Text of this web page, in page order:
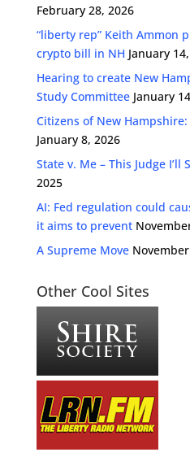
February 28, 2026
“liberty rep” Keith Ammon
crypto bill in NH January
Hearing to create New
Study Committee January
Citizens of New
January 8, 2026
State v. Me – This Judge I’ll
2025
AI: Fed regulation could
it aims to prevent
A Supreme Move
Other Cool Sites